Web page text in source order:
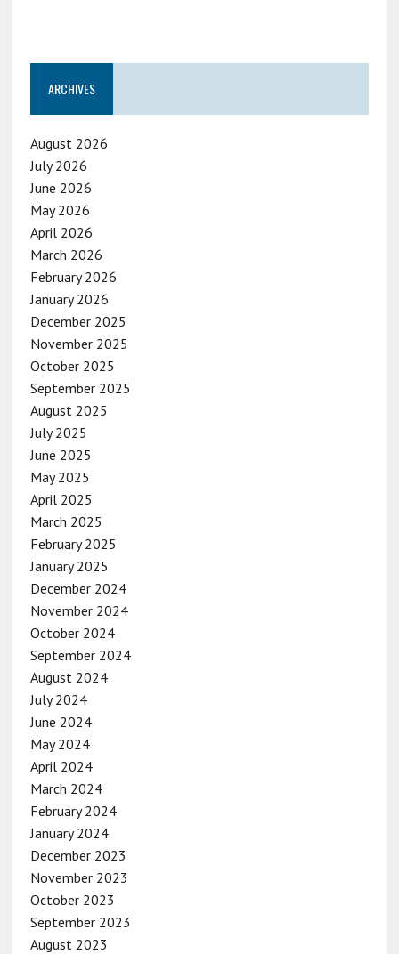
ARCHIVES
August 2026
July 2026
June 2026
May 2026
April 2026
March 2026
February 2026
January 2026
December 2025
November 2025
October 2025
September 2025
August 2025
July 2025
June 2025
May 2025
April 2025
March 2025
February 2025
January 2025
December 2024
November 2024
October 2024
September 2024
August 2024
July 2024
June 2024
May 2024
April 2024
March 2024
February 2024
January 2024
December 2023
November 2023
October 2023
September 2023
August 2023